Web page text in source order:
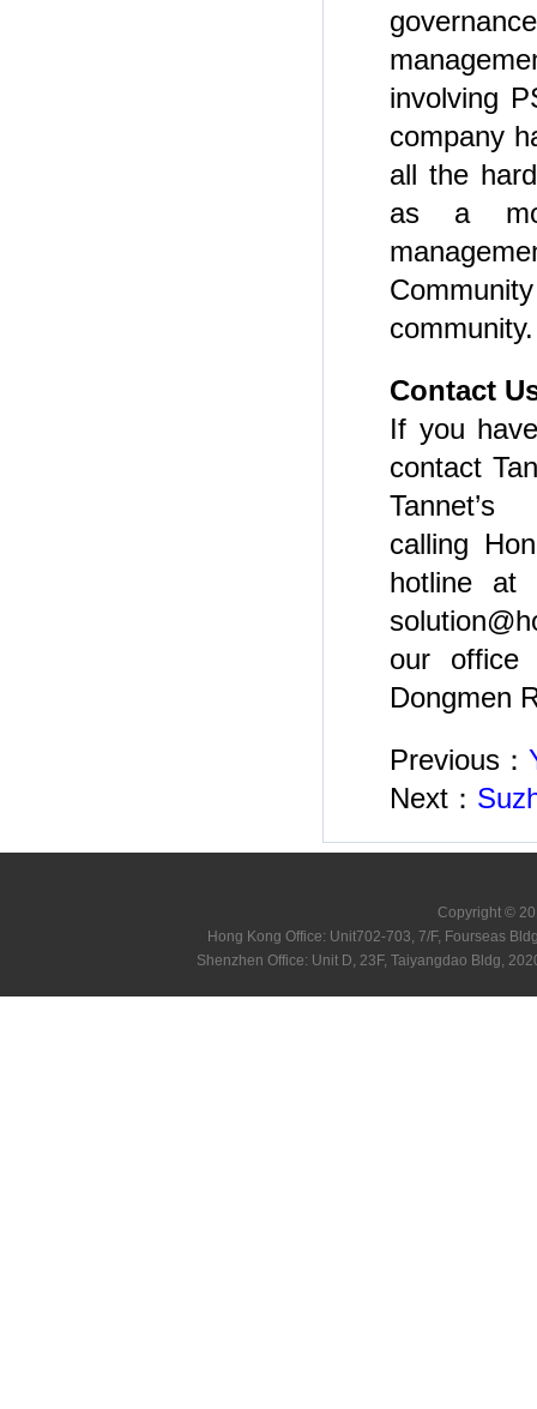
involving
company
all the
as a
community.
Contact
If you
contact
calling
hotline at
our office
Dongmen
Previous：
Next：
Copyright ©
Hong Kong Office: Unit702-703, 7/F, Fourseas
Shenzhen Office: Unit D, 23F, Taiyangdao Bldg,